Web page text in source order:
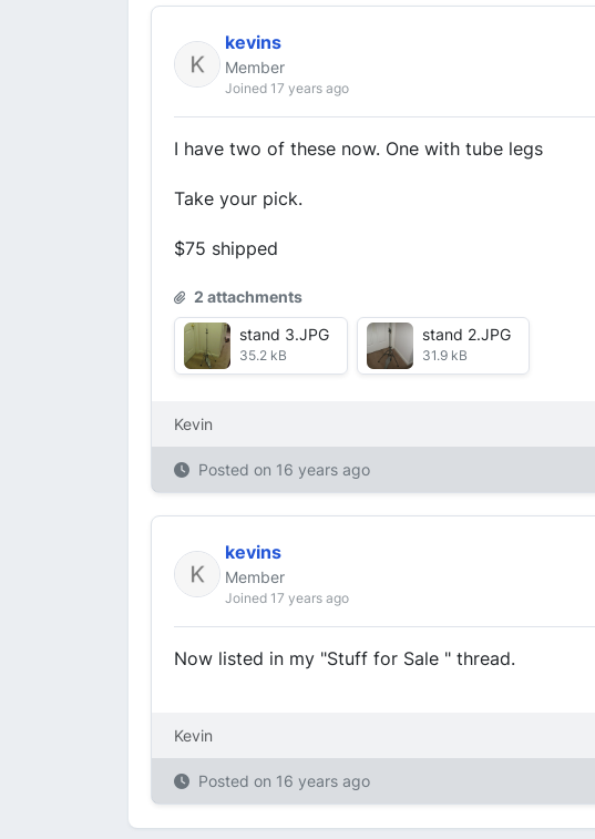
kevins
Member
Joined 17 years ago
I have two of these now. One with tube legs
Take your pick.
$75 shipped
2 attachments
stand 3.JPG
35.2 kB
stand 2.JPG
31.9 kB
Kevin
Posted on 16 years ago
kevins
Member
Joined 17 years ago
Now listed in my "Stuff for Sale " thread.
Kevin
Posted on 16 years ago